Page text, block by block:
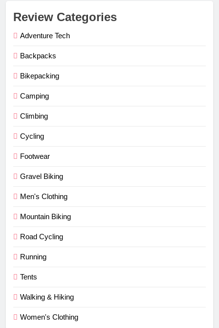
Review Categories
Adventure Tech
Backpacks
Bikepacking
Camping
Climbing
Cycling
Footwear
Gravel Biking
Men's Clothing
Mountain Biking
Road Cycling
Running
Tents
Walking & Hiking
Women's Clothing